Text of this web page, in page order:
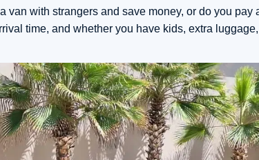
with strangers and save money, or do you pay
time, and whether you have kids, extra